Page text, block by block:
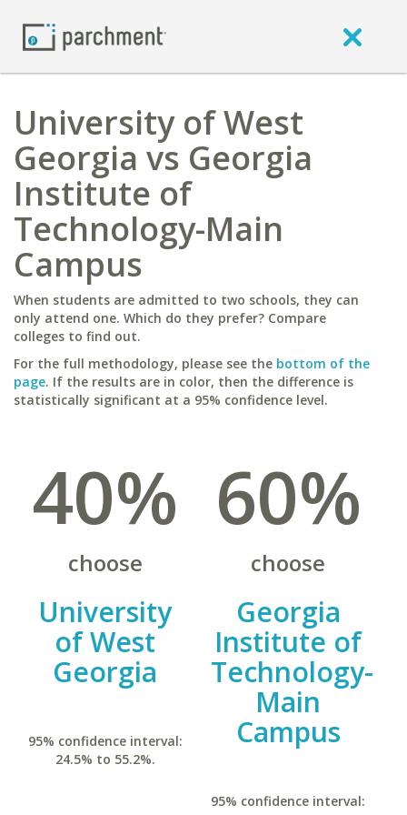
University of West
Georgia vs Georgia
Institute of
Technology-Main
Campus
When students are admitted to two schools, they can
only attend one. Which do they prefer? Compare
colleges to find out.
For the full methodology, please see the bottom of the
page. If the results are in color, then the difference is
statistically significant at a 95% confidence level.
40%
choose
University
of West
Georgia
95% confidence interval:
24.5% to 55.2%.
60%
choose
Georgia
Institute of
Technology-
Main
Campus
95% confidence interval: